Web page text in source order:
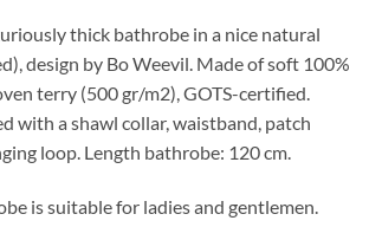
thick bathrobe in a nice natural
design by Bo Weevil. Made of soft 100%
terry (500 gr/m2), GOTS-certified.
with a shawl collar, waistband, patch
loop. Length bathrobe: 120 cm.
is suitable for ladies and gentlemen.